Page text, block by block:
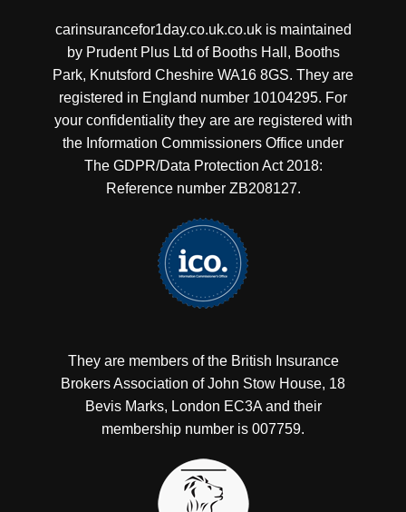
carinsurancefor1day.co.uk.co.uk is maintained
by Prudent Plus Ltd of Booths Hall, Booths
Park, Knutsford Cheshire WA16 8GS. They are
registered in England number 10104295. For
your confidentiality they are are registered with
the Information Commissioners Office under
The GDPR/Data Protection Act 2018:
Reference number ZB208127.
They are members of the British Insurance
Brokers Association of John Stow House, 18
Bevis Marks, London EC3A and their
membership number is 007759.